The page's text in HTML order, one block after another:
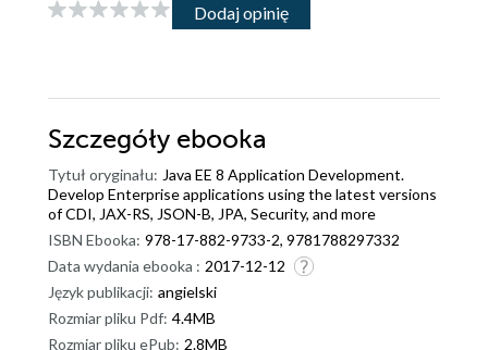
Dodaj opinię
Szczegóły ebooka
Tytuł oryginału: Java EE 8 Application Development.
Develop Enterprise applications using the latest versions
of CDI, JAX-RS, JSON-B, JPA, Security, and more
ISBN Ebooka: 978-17-882-9733-2, 9781788297332
Data wydania ebooka : 2017-12-12
Język publikacji: angielski
Rozmiar pliku Pdf: 4.4MB
Rozmiar pliku ePub: 2.8MB